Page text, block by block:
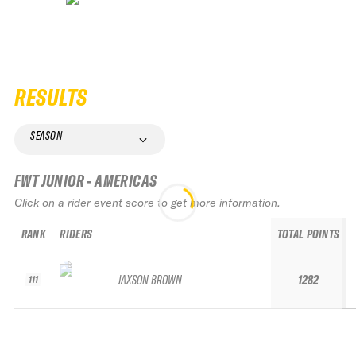
RESULTS
SEASON
FWT JUNIOR - AMERICAS
Click on a rider event score to get more information.
RANK
111
RIDERS
JAXSON BROWN
TOTAL POINTS
1282